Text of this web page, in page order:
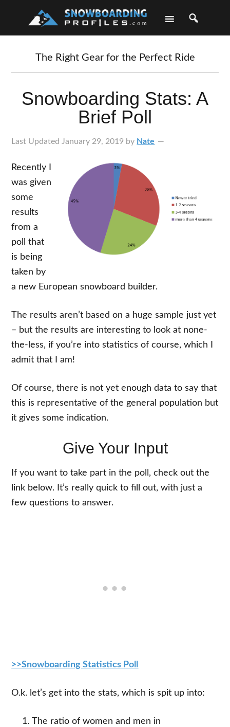
The Right Gear for the Perfect Ride
Snowboarding Stats: A
Brief Poll
Last Updated January 29, 2019 by Nate
Recently I
was given
some
results
from a
poll that
is being
taken by
a new European snowboard builder.
The results aren’t based on a huge sample just yet
– but the results are interesting to look at none-
the-less, if you’re into statistics of course, which I
admit that I am!
Of course, there is not yet enough data to say that
this is representative of the general population but
it gives some indication.
Give Your Input
If you want to take part in the poll, check out the
link below. It’s really quick to fill out, with just a
few questions to answer.
>>Snowboarding Statistics Poll
O.k. let’s get into the stats, which is spit up into:
The ratio of women and men in